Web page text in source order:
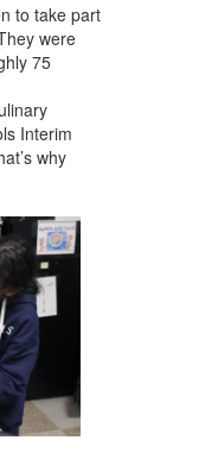
to take part
were
75
Interim
why